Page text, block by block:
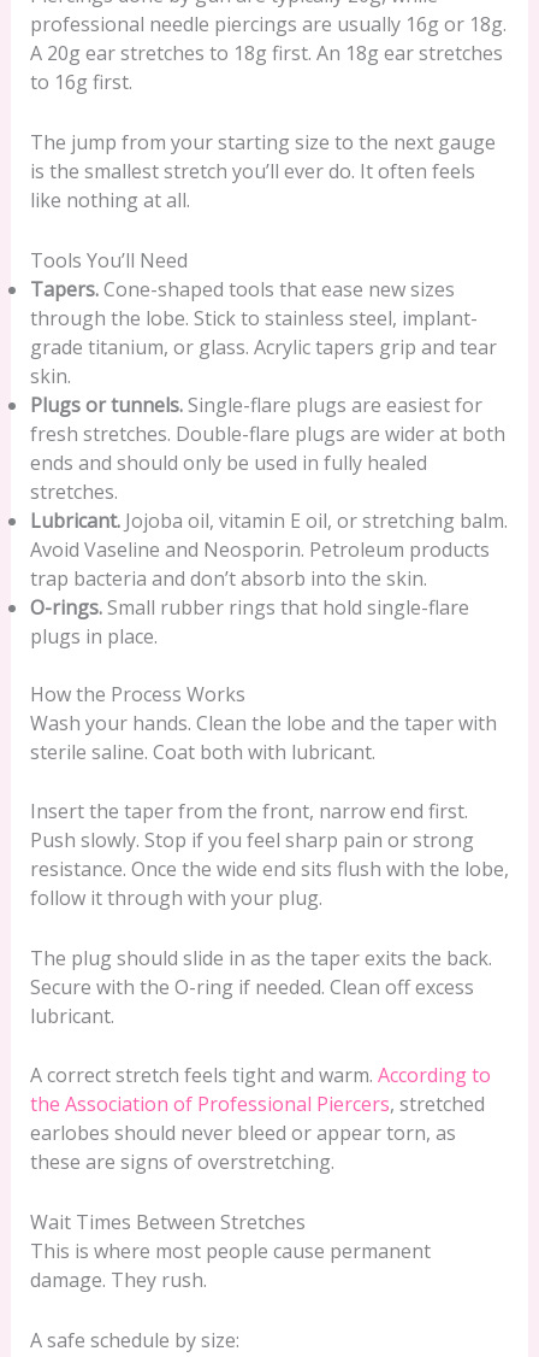
professional needle piercings are usually 16g or 18g.
A 20g ear stretches to 18g first. An 18g ear stretches
to 16g first.
The jump from your starting size to the next gauge
is the smallest stretch you’ll ever do. It often feels
like nothing at all.
Tools You’ll Need
Tapers.Cone-shaped tools that ease new sizes
through the lobe. Stick to stainless steel, implant-
grade titanium, or glass. Acrylic tapers grip and tear
skin.
Plugs or tunnels.Single-flare plugs are easiest for
fresh stretches. Double-flare plugs are wider at both
ends and should only be used in fully healed
stretches.
Lubricant.Jojoba oil, vitamin E oil, or stretching balm.
Avoid Vaseline and Neosporin. Petroleum products
trap bacteria and don’t absorb into the skin.
O-rings.Small rubber rings that hold single-flare
plugs in place.
How the Process Works
Wash your hands. Clean the lobe and the taper with
sterile saline. Coat both with lubricant.
Insert the taper from the front, narrow end first.
Push slowly. Stop if you feel sharp pain or strong
resistance. Once the wide end sits flush with the lobe,
follow it through with your plug.
The plug should slide in as the taper exits the back.
Secure with the O-ring if needed. Clean off excess
lubricant.
A correct stretch feels tight and warm. According to
the Association of Professional Piercers, stretched
earlobes should never bleed or appear torn, as
these are signs of overstretching.
Wait Times Between Stretches
This is where most people cause permanent
damage. They rush.
A safe schedule by size: